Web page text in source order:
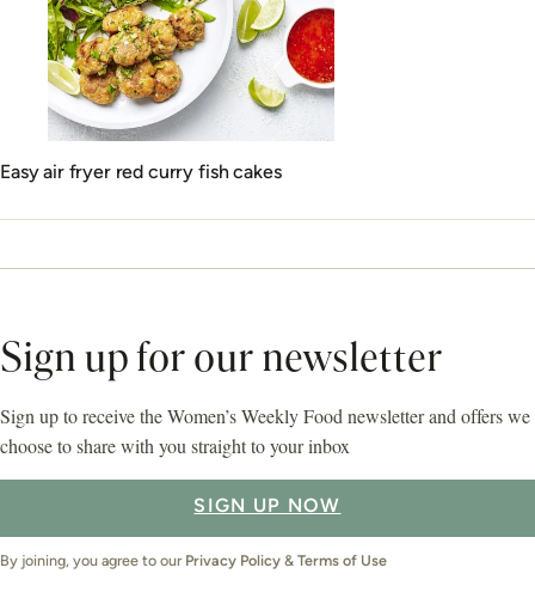
Easy air fryer red curry fish cakes
Sign up for our newsletter
Sign up to receive the Women’s Weekly Food newsletter and offers we
choose to share with you straight to your inbox
SIGN UP NOW
By joining, you agree to our Privacy Policy & Terms of Use